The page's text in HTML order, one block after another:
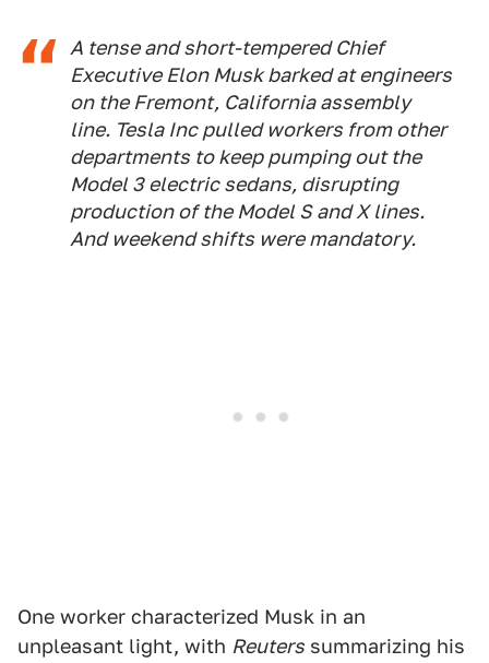
A tense and short-tempered Chief
Executive Elon Musk barked at engineers
on the Fremont, California assembly
line. Tesla Inc pulled workers from other
departments to keep pumping out the
Model 3 electric sedans, disrupting
production of the Model S and X lines.
And weekend shifts were mandatory.
One worker characterized Musk in an
unpleasant light, with Reuters summarizing his